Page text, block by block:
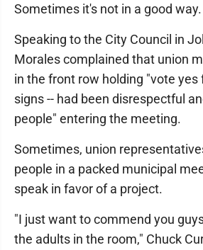
Sometimes it's not in a good way.
Speaking to the City Council in
Morales complained that union
in the front row holding "vote yes
signs -- had been disrespectful
people" entering the meeting.
Sometimes, union
people in a packed municipal
speak in favor of a project.
"I just want to commend you
the adults in the room," Chuck